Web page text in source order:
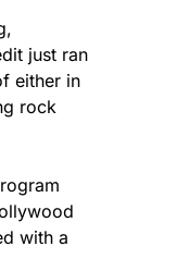
just ran
either in
rock
with a